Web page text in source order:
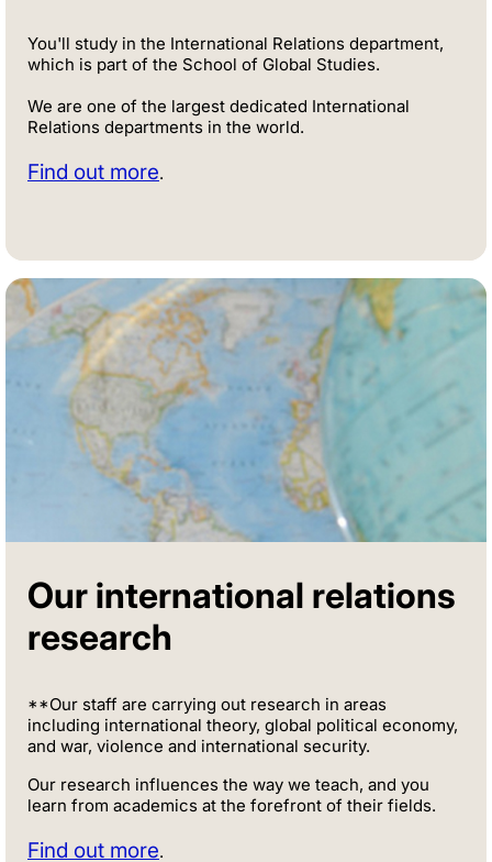
You'll study in the International Relations department,
which is part of the School of Global Studies.
We are one of the largest dedicated International
Relations departments in the world.
Find out more.
Our international relations
research
**Our staff are carrying out research in areas
including international theory, global political economy,
and war, violence and international security.
Our research influences the way we teach, and you
learn from academics at the forefront of their fields.
Find out more.